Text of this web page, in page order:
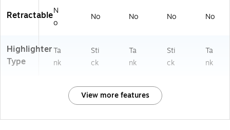
RetractableN
o
No No No No
Highlighter
Type
Ta
nk
Sti
ck
Ta
nk
Sti
ck
Ta
nk
View more features